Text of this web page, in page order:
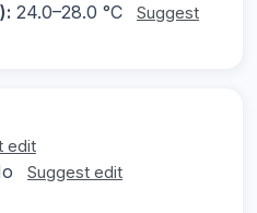
24.0–28.0 °C
Suggest
edit
Suggest edit